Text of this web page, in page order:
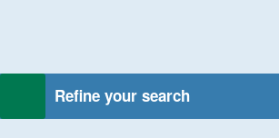
Refine your search